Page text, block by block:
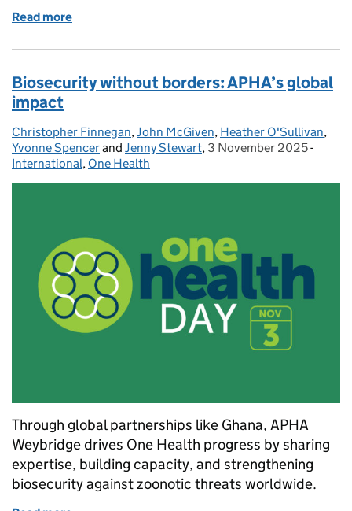
Read more
Biosecurity without borders: APHA’s global
impact
Posted by:
Christopher Finnegan,John McGiven, Heather O'Sullivan,
Yvonne Spencerand Jenny Stewart, Posted on:
3 November 2025-
International, One Health
Through global partnerships like Ghana, APHA
Weybridge drives One Health progress by sharing
expertise, building capacity, and strengthening
biosecurity against zoonotic threats worldwide.